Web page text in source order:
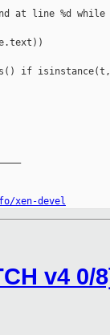
at line %d while
if
xen-devel
v4